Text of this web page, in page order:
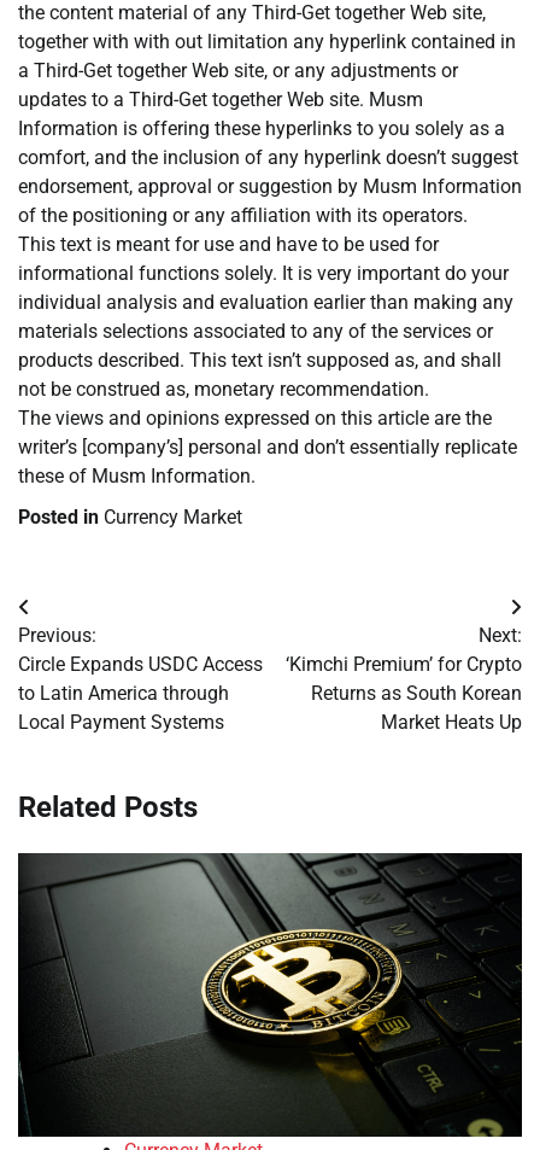
the content material of any Third-Get together Web site,
together with with out limitation any hyperlink contained in
a Third-Get together Web site, or any adjustments or
updates to a Third-Get together Web site. Musm
Information is offering these hyperlinks to you solely as a
comfort, and the inclusion of any hyperlink doesn’t suggest
endorsement, approval or suggestion by Musm Information
of the positioning or any affiliation with its operators.
This text is meant for use and have to be used for
informational functions solely. It is very important do your
individual analysis and evaluation earlier than making any
materials selections associated to any of the services or
products described. This text isn’t supposed as, and shall
not be construed as, monetary recommendation.
The views and opinions expressed on this article are the
writer’s [company’s] personal and don’t essentially replicate
these of Musm Information.
Posted in Currency Market
Post
navigation
Previous:
Circle Expands USDC Access
to Latin America through
Local Payment Systems
Next:
‘Kimchi Premium’ for Crypto
Returns as South Korean
Market Heats Up
Related Posts